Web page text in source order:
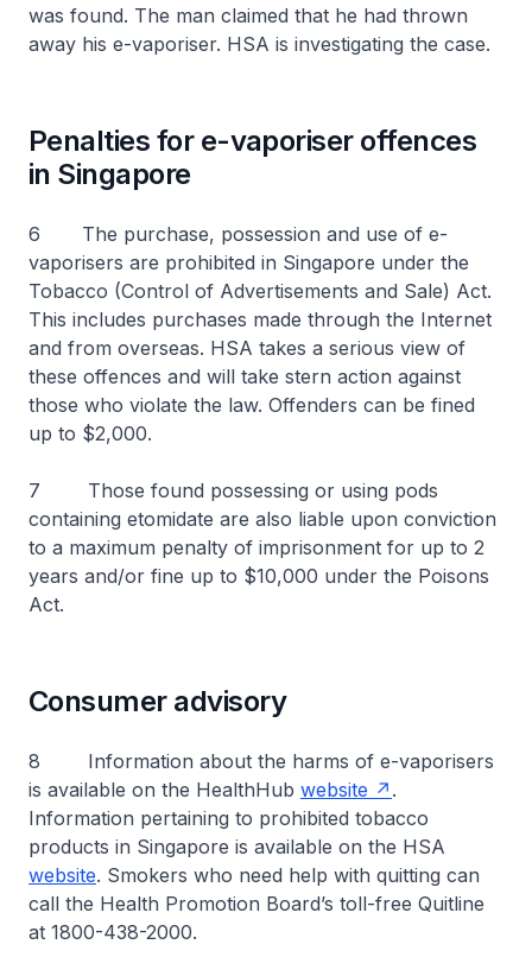
was found. The man claimed that he had thrown
away his e-vaporiser. HSA is investigating the case.
Penalties for e-vaporiser offences
in Singapore
6 The purchase, possession and use of e-
vaporisers are prohibited in Singapore under the
Tobacco (Control of Advertisements and Sale) Act.
This includes purchases made through the Internet
and from overseas. HSA takes a serious view of
these offences and will take stern action against
those who violate the law. Offenders can be fined
up to $2,000.
7 Those found possessing or using pods
containing etomidate are also liable upon conviction
to a maximum penalty of imprisonment for up to 2
years and/or fine up to $10,000 under the Poisons
Act.
Consumer advisory
8 Information about the harms of e-vaporisers
is available on the HealthHub website
.
Information pertaining to prohibited tobacco
products in Singapore is available on the HSA
website. Smokers who need help with quitting can
call the Health Promotion Board’s toll-free Quitline
at 1800-438-2000.